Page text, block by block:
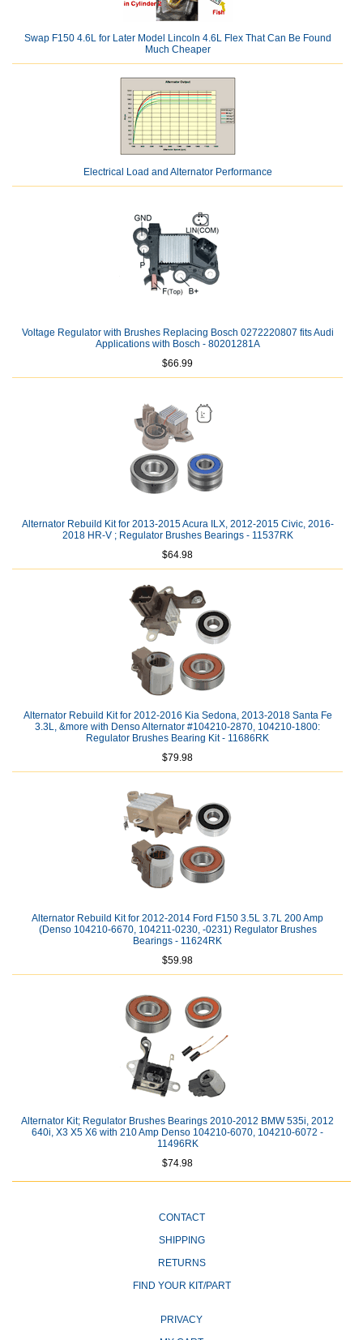
Swap F150 4.6L for Later Model Lincoln 4.6L Flex That Can Be Found
Much Cheaper
Electrical Load and Alternator Performance
Voltage Regulator with Brushes Replacing Bosch 0272220807 fits Audi
Applications with Bosch - 80201281A
$66.99
Alternator Rebuild Kit for 2013-2015 Acura ILX, 2012-2015 Civic, 2016-
2018 HR-V ; Regulator Brushes Bearings - 11537RK
$64.98
Alternator Rebuild Kit for 2012-2016 Kia Sedona, 2013-2018 Santa Fe
3.3L, &more with Denso Alternator #104210-2870, 104210-1800:
Regulator Brushes Bearing Kit - 11686RK
$79.98
Alternator Rebuild Kit for 2012-2014 Ford F150 3.5L 3.7L 200 Amp
(Denso 104210-6670, 104211-0230, -0231) Regulator Brushes
Bearings - 11624RK
$59.98
Alternator Kit; Regulator Brushes Bearings 2010-2012 BMW 535i, 2012
640i, X3 X5 X6 with 210 Amp Denso 104210-6070, 104210-6072 -
11496RK
$74.98
CONTACT
SHIPPING
RETURNS
FIND YOUR KIT/PART
PRIVACY